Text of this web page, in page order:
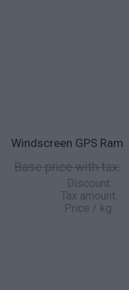
Windscreen GPS Ram
Base price with tax:
Discount:
Tax amount:
Price / kg: